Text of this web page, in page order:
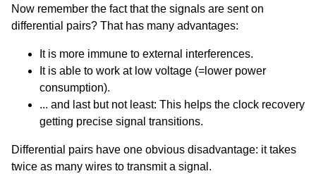
Now remember the fact that the signals are sent on
differential pairs? That has many advantages:
It is more immune to external interferences.
It is able to work at low voltage (=lower power
consumption).
... and last but not least: This helps the clock recovery
getting precise signal transitions.
Differential pairs have one obvious disadvantage: it takes
twice as many wires to transmit a signal.